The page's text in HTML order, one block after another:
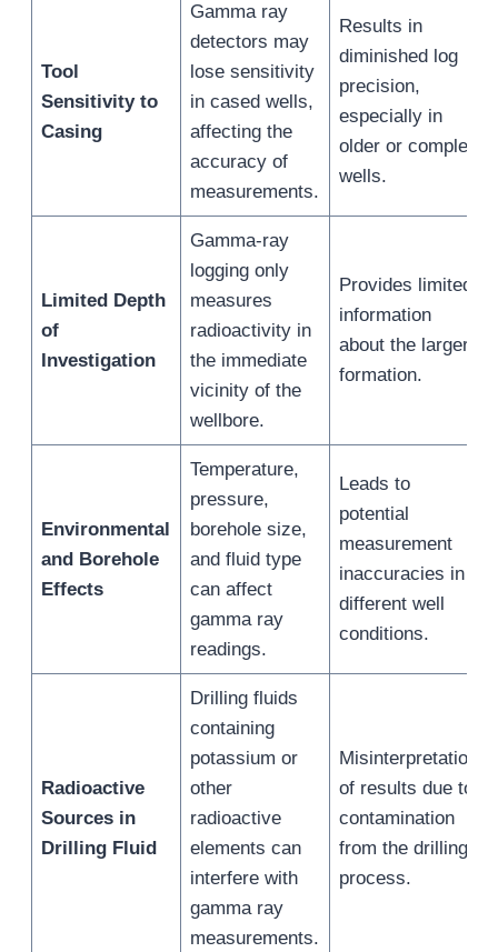
Tool
Sensitivity to
Casing
Gamma ray
detectors may
lose sensitivity
in cased wells,
affecting the
accuracy of
measurements.
Results in
diminished log
precision,
especially in
older or complex
wells.
Limited Depth
of
Investigation
Gamma-ray
logging only
measures
radioactivity in
the immediate
vicinity of the
wellbore.
Provides limited
information
about the larger
formation.
Environmental
and Borehole
Effects
Temperature,
pressure,
borehole size,
and fluid type
can affect
gamma ray
readings.
Leads to
potential
measurement
inaccuracies in
different well
conditions.
Radioactive
Sources in
Drilling Fluid
Drilling fluids
containing
potassium or
other
radioactive
elements can
interfere with
gamma ray
measurements.
Misinterpretation
of results due to
contamination
from the drilling
process.